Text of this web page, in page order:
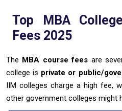
Top MBA
Fees 2025
The MBA course fees are
college is private or public/
IIM colleges charge a high fee,
other government colleges might